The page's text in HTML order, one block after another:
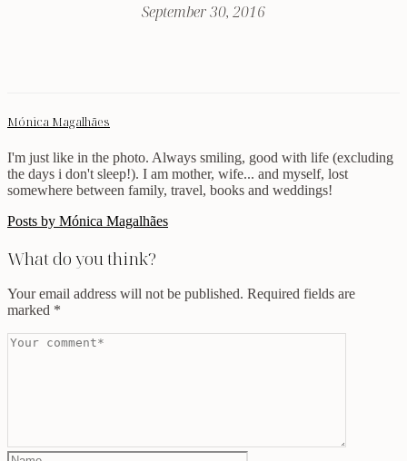
September 30, 2016
Mónica Magalhães
I'm just like in the photo. Always smiling, good with life (excluding
the days i don't sleep!). I am mother, wife... and myself, lost
somewhere between family, travel, books and weddings!
Posts by Mónica Magalhães
What do you think?
Your email address will not be published. Required fields are
marked *